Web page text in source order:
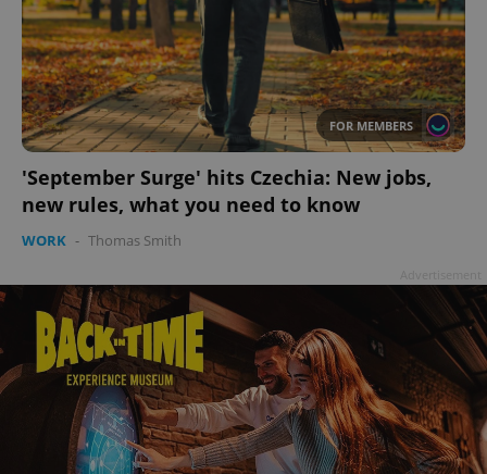
FOR MEMBERS
'September Surge' hits Czechia: New jobs,
new rules, what you need to know
WORK - Thomas Smith